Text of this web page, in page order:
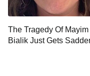
10:00 PM
The Tragedy Of Mayim
Bialik Just Gets